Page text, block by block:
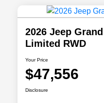
2026 Jeep
Limited RWD
Your Price
$47,556
Disclosure